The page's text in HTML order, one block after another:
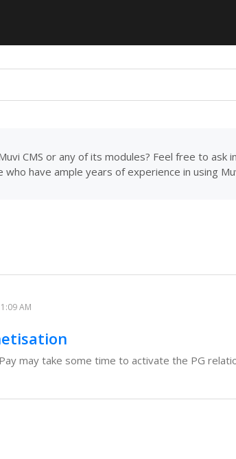
CMS or any of its modules? Feel free to ask
have ample years of experience in using
AM
may take some time to activate the PG